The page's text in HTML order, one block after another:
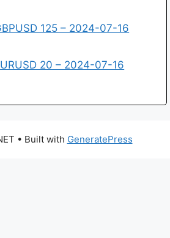
125 – 2024-07-16
20 – 2024-07-16
• Built with GeneratePress